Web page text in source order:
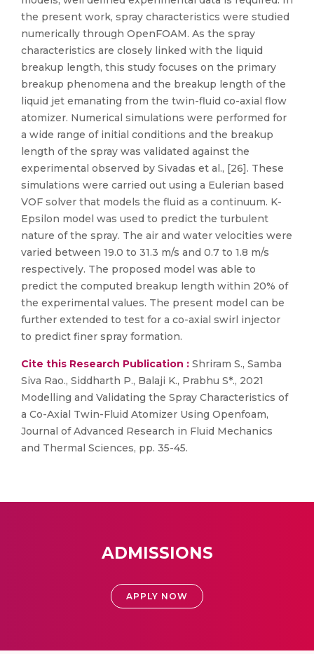
the present work, spray characteristics were studied
numerically through OpenFOAM. As the spray
characteristics are closely linked with the liquid
breakup length, this study focuses on the primary
breakup phenomena and the breakup length of the
liquid jet emanating from the twin-fluid co-axial flow
atomizer. Numerical simulations were performed for
a wide range of initial conditions and the breakup
length of the spray was validated against the
experimental observed by Sivadas et al., [26]. These
simulations were carried out using a Eulerian based
VOF solver that models the fluid as a continuum. K-
Epsilon model was used to predict the turbulent
nature of the spray. The air and water velocities were
varied between 19.0 to 31.3 m/s and 0.7 to 1.8 m/s
respectively. The proposed model was able to
predict the computed breakup length within 20% of
the experimental values. The present model can be
further extended to test for a co-axial swirl injector
to predict finer spray formation.
Cite this Research Publication : Shriram S., Samba
Siva Rao., Siddharth P., Balaji K., Prabhu S*., 2021
Modelling and Validating the Spray Characteristics of
a Co-Axial Twin-Fluid Atomizer Using Openfoam,
Journal of Advanced Research in Fluid Mechanics
and Thermal Sciences, pp. 35-45.
ADMISSIONS
APPLY NOW